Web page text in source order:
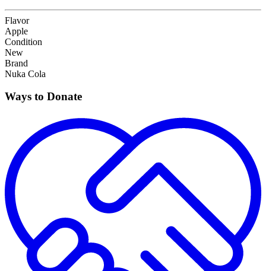
Flavor
Apple
Condition
New
Brand
Nuka Cola
Ways to Donate